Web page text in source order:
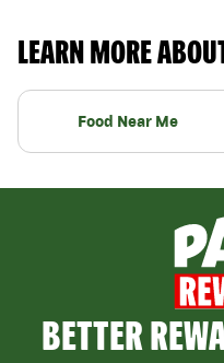
LEARN MORE
Food Near Me
BETTER